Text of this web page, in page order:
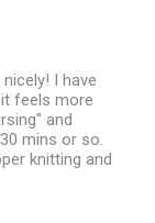
I have
feels more
and
mins or so.
knitting and